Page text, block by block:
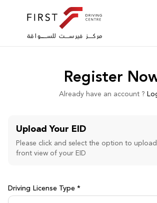
Register
Already have an account ?
Upload Your EID
Please click and select the option to
front view of your EID
Driving License Type *